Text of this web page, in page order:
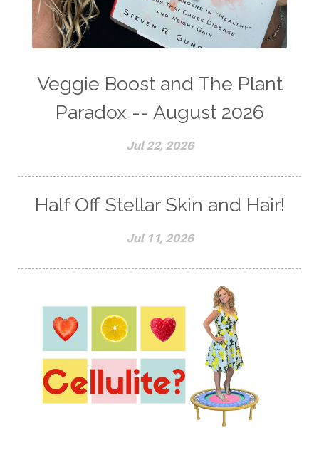
Veggie Boost and The Plant
Paradox -- August 2026
Jul 22, 2026
Half Off Stellar Skin and Hair!
Jul 11, 2026